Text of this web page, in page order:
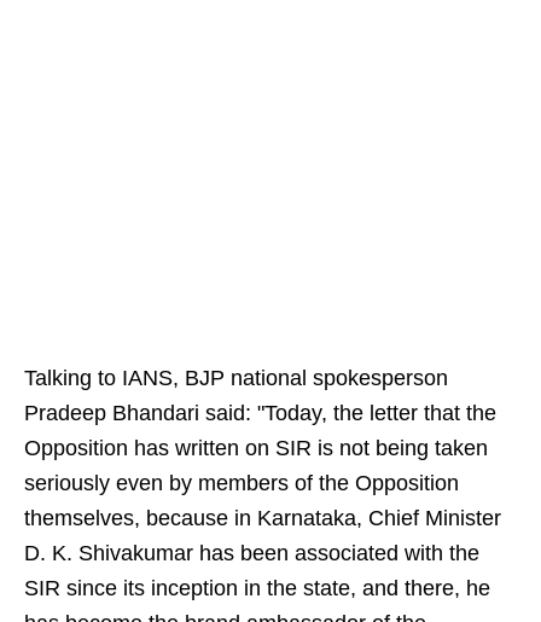
Talking to IANS, BJP national spokesperson
Pradeep Bhandari said: "Today, the letter that the
Opposition has written on SIR is not being taken
seriously even by members of the Opposition
themselves, because in Karnataka, Chief Minister
D. K. Shivakumar has been associated with the
SIR since its inception in the state, and there, he